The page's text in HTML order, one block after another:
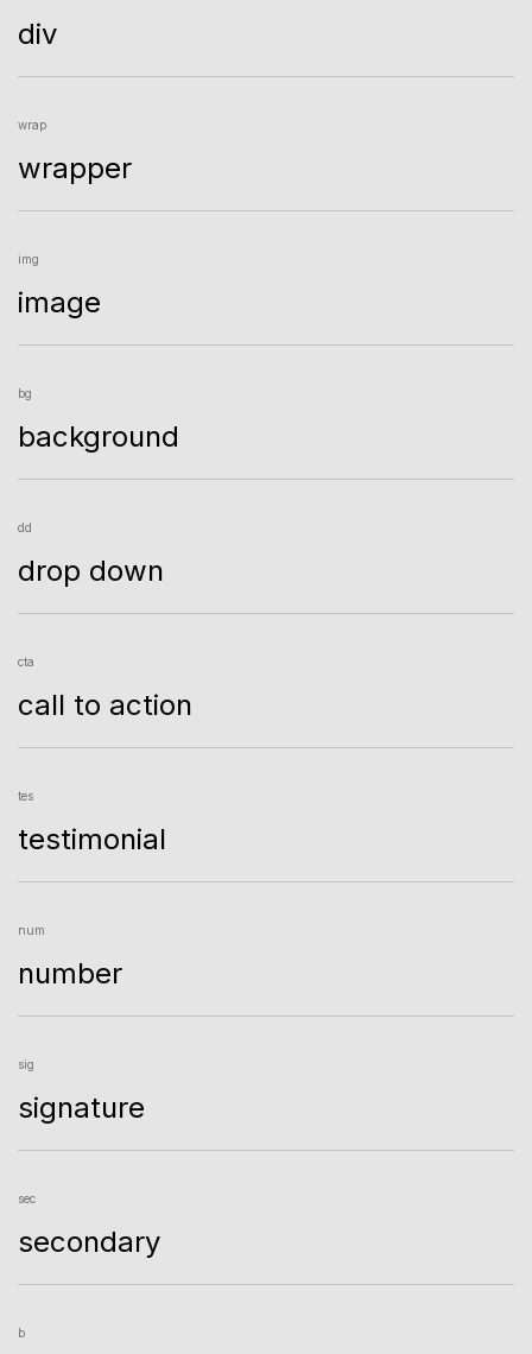
div
wrap
wrapper
img
image
bg
background
dd
drop down
cta
call to action
tes
testimonial
num
number
sig
signature
sec
secondary
b